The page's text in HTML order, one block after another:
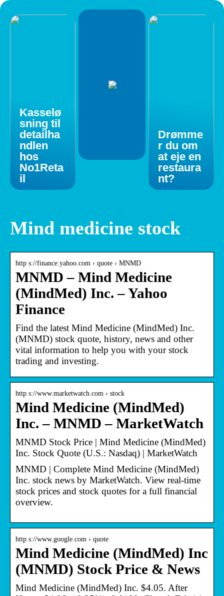
Kasselø
sning til
detailha
ndlen
hos
No1Reta
il
Drømme
r du om
at eje en
restaura
nt?
Mind medicine stock
http s://finance.yahoo.com › quote › MNMD
MNMD – Mind Medicine
(MindMed) Inc. – Yahoo
Finance
Find the latest Mind Medicine (MindMed) Inc.
(MNMD) stock quote, history, news and other
vital information to help you with your stock
trading and investing.
http s://www.marketwatch.com › stock
Mind Medicine (MindMed)
Inc. – MNMD – MarketWatch
MNMD Stock Price | Mind Medicine (MindMed)
Inc. Stock Quote (U.S.: Nasdaq) | MarketWatch
MNMD | Complete Mind Medicine (MindMed)
Inc. stock news by MarketWatch. View real-time
stock prices and stock quotes for a full financial
overview.
http s://www.google.com › quote
Mind Medicine (MindMed) Inc
(MNMD) Stock Price & News
Mind Medicine (MindMed) Inc. $4.05. After